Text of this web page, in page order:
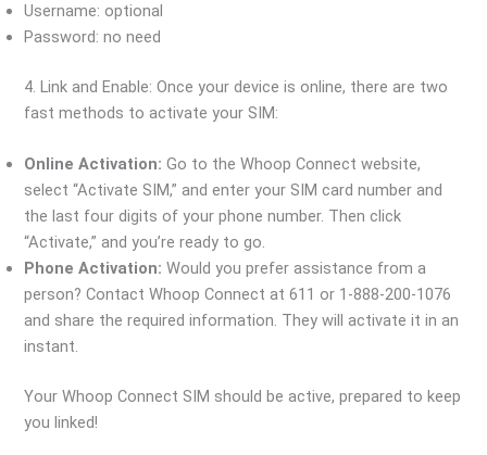
Username: optional
Password: no need
4. Link and Enable: Once your device is online, there are two
fast methods to activate your SIM:
Online Activation: Go to the Whoop Connect website,
select “Activate SIM,” and enter your SIM card number and
the last four digits of your phone number. Then click
“Activate,” and you’re ready to go.
Phone Activation: Would you prefer assistance from a
person? Contact Whoop Connect at 611 or 1-888-200-1076
and share the required information. They will activate it in an
instant.
Your Whoop Connect SIM should be active, prepared to keep
you linked!